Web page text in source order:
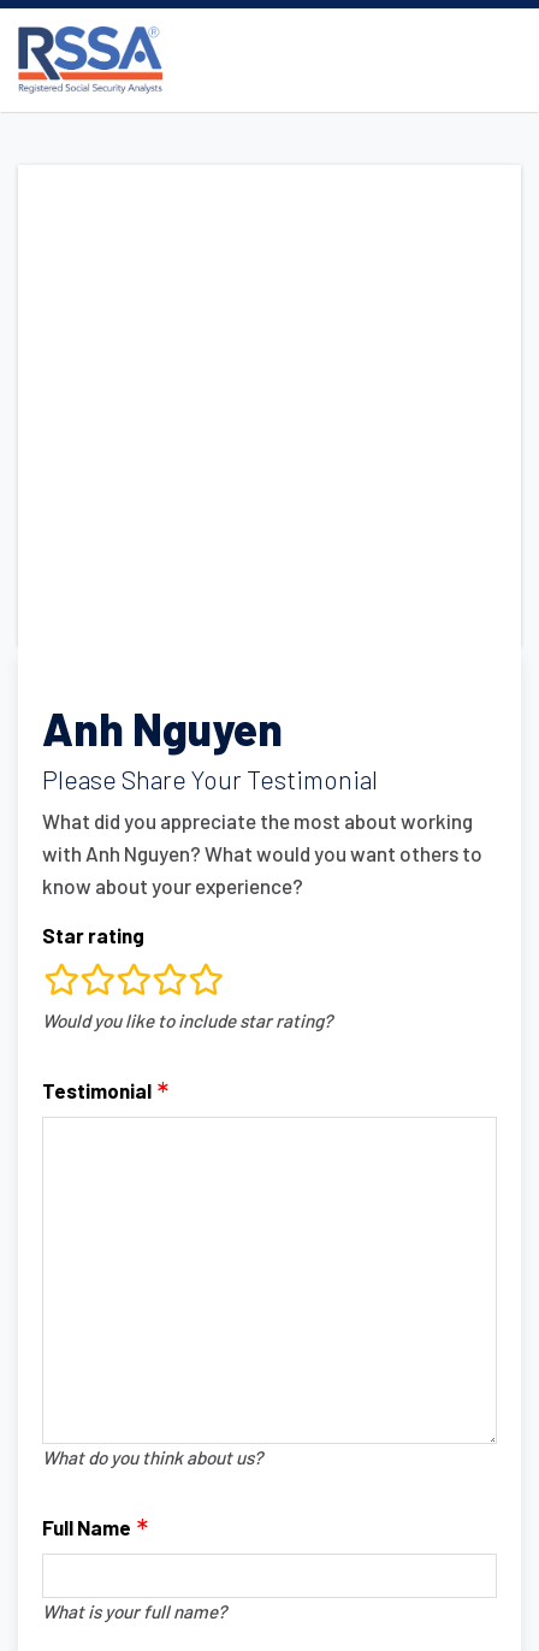
Anh Nguyen
Please Share Your Testimonial
What did you appreciate the most about working
with Anh Nguyen? What would you want others to
know about your experience?
Star rating
rating
fields
Would you like to include star rating?
Testimonial
What do you think about us?
Full Name
What is your full name?